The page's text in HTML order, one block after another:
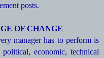
posts.
OF CHANGE
manager has to perform is
economic, technical